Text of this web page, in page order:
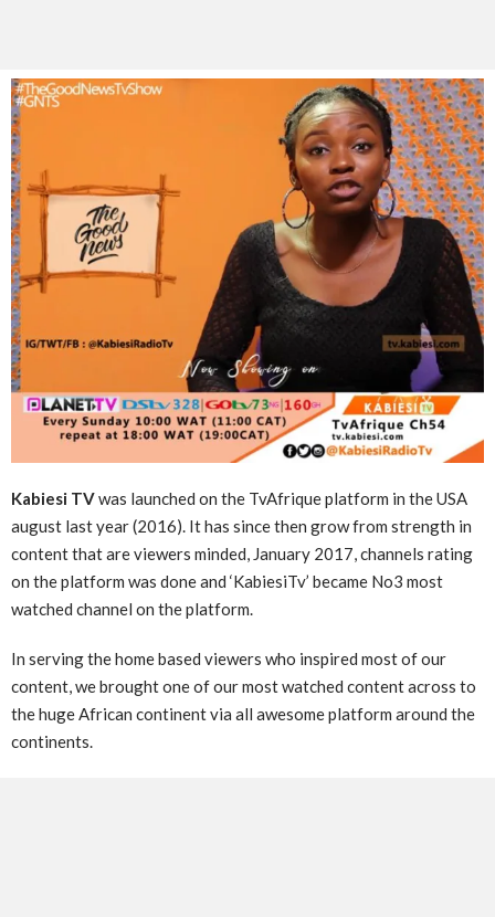
Kabiesi TVwas launched on the TvAfrique platform in the USA
august last year (2016). It has since then grow from strength in
content that are viewers minded, January 2017, channels rating
on the platform was done and ‘KabiesiTv’ became No3 most
watched channel on the platform.
In serving the home based viewers who inspired most of our
content, we brought one of our most watched content across to
the huge African continent via all awesome platform around the
continents.